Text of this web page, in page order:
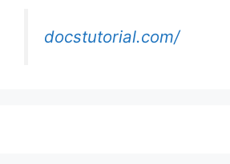
docstutorial.com/